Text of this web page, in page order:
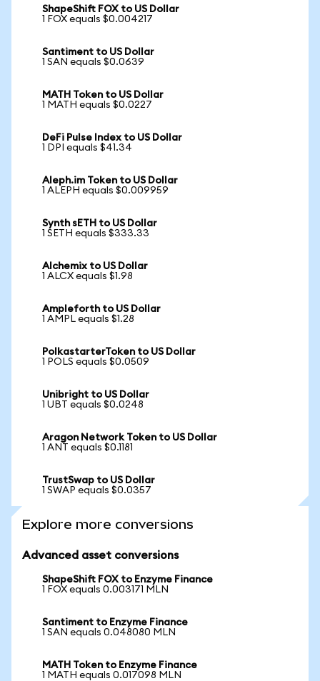
ShapeShift FOX to US Dollar
1 FOX equals $0.004217
Santiment to US Dollar
1 SAN equals $0.0639
MATH Token to US Dollar
1 MATH equals $0.0227
DeFi Pulse Index to US Dollar
1 DPI equals $41.34
Aleph.im Token to US Dollar
1 ALEPH equals $0.009959
Synth sETH to US Dollar
1 SETH equals $333.33
Alchemix to US Dollar
1 ALCX equals $1.98
Ampleforth to US Dollar
1 AMPL equals $1.28
PolkastarterToken to US Dollar
1 POLS equals $0.0509
Unibright to US Dollar
1 UBT equals $0.0248
Aragon Network Token to US Dollar
1 ANT equals $0.1181
TrustSwap to US Dollar
1 SWAP equals $0.0357
Explore more conversions
Advanced asset conversions
ShapeShift FOX to Enzyme Finance
1 FOX equals 0.003171 MLN
Santiment to Enzyme Finance
1 SAN equals 0.048080 MLN
MATH Token to Enzyme Finance
1 MATH equals 0.017098 MLN